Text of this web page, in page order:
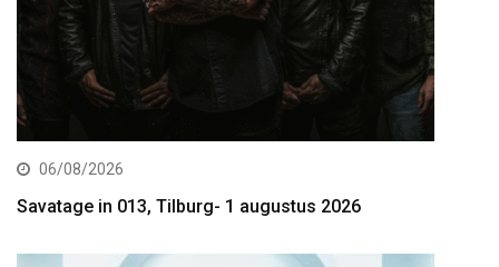
06/08/2026
Savatage in 013, Tilburg- 1 augustus 2026